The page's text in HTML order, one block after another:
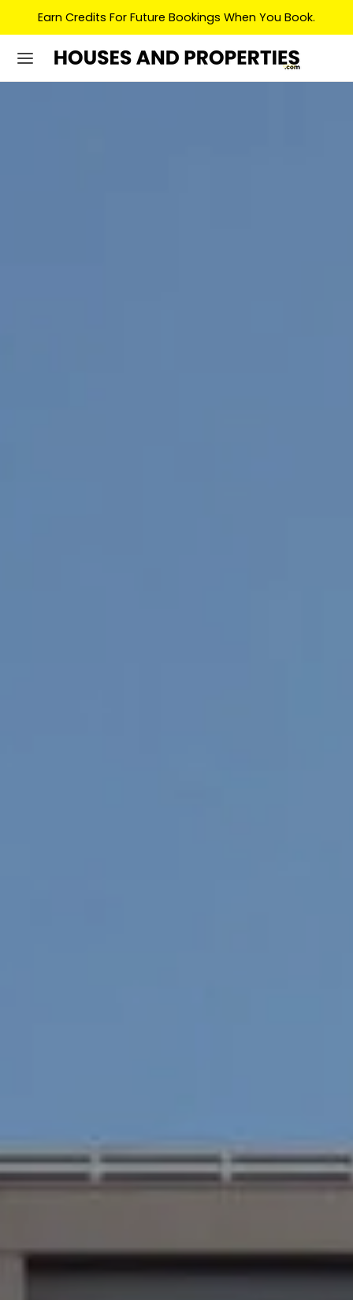
Earn Credits For Future Bookings When You Book.